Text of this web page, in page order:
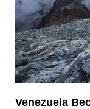
Venezuela